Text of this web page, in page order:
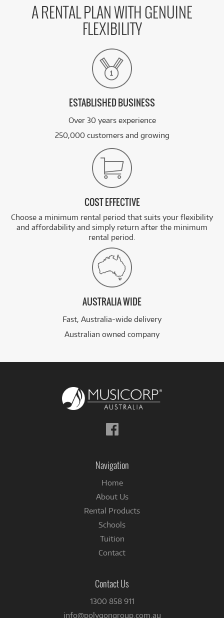
A RENTAL PLAN WITH GENUINE
FLEXIBILITY
ESTABLISHED BUSINESS
Over 30 years experience
250,000 customers and growing
COST EFFECTIVE
Choose a minimum rental period that suits your flexibility
and affordability and simply return after the minimum
rental period.
AUSTRALIA WIDE
Fast, Australia-wide delivery
Australian owned company
Follow
us
Navigation
Home
About Us
Rental Products
Schools
Tuition
Contact
Contact Us
1300 858 911
info@polygongroup.com.au